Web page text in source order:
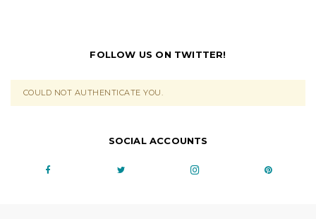
FOLLOW US ON TWITTER!
COULD NOT AUTHENTICATE YOU.
SOCIAL ACCOUNTS